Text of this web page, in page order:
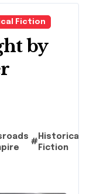
Fiction
by
#
Historical
Fiction